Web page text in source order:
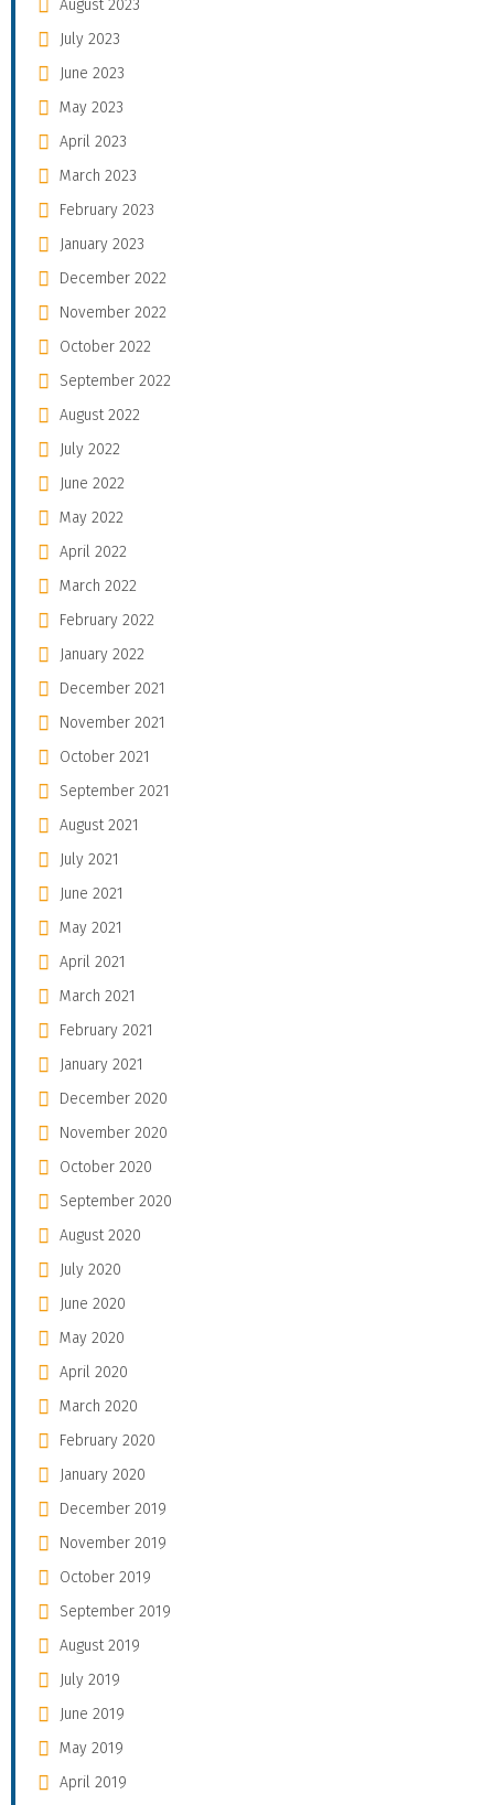
August 2023
July 2023
June 2023
May 2023
April 2023
March 2023
February 2023
January 2023
December 2022
November 2022
October 2022
September 2022
August 2022
July 2022
June 2022
May 2022
April 2022
March 2022
February 2022
January 2022
December 2021
November 2021
October 2021
September 2021
August 2021
July 2021
June 2021
May 2021
April 2021
March 2021
February 2021
January 2021
December 2020
November 2020
October 2020
September 2020
August 2020
July 2020
June 2020
May 2020
April 2020
March 2020
February 2020
January 2020
December 2019
November 2019
October 2019
September 2019
August 2019
July 2019
June 2019
May 2019
April 2019